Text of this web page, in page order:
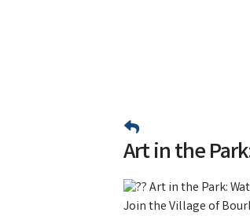
Art in the
Art in the Park:
Join the Village of